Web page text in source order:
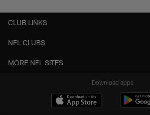
CLUB LINKS
NFL CLUBS
MORE NFL SITES
Download apps